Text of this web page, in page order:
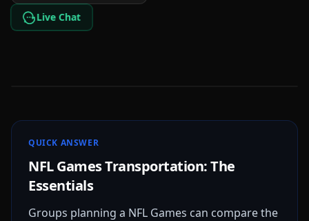
Live Chat
QUICK ANSWER
NFL Games Transportation: The
Essentials
Groups planning a NFL Games can compare the